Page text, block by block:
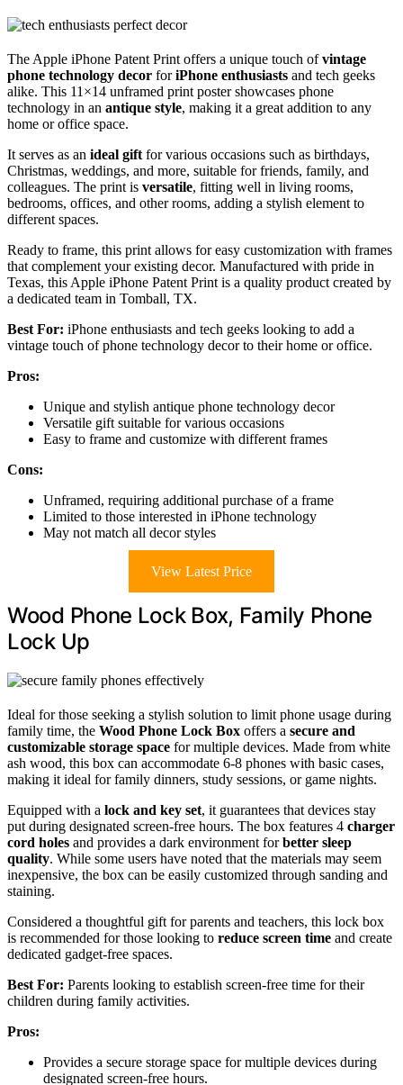
The Apple iPhone Patent Print offers a unique touch ofvintage
phone technology decor foriPhone enthusiasts and tech geeks
alike. This 11×14 unframed print poster showcases phone
technology in an antique style, making it a great addition to any
home or office space.
It serves as an ideal gift for various occasions such as birthdays,
Christmas, weddings, and more, suitable for friends, family, and
colleagues. The print is versatile, fitting well in living rooms,
bedrooms, offices, and other rooms, adding a stylish element to
different spaces.
Ready to frame, this print allows for easy customization with frames
that complement your existing decor. Manufactured with pride in
Texas, this Apple iPhone Patent Print is a quality product created by
a dedicated team in Tomball, TX.
Best For: iPhone enthusiasts and tech geeks looking to add a
vintage touch of phone technology decor to their home or office.
Pros:
Unique and stylish antique phone technology decor
Versatile gift suitable for various occasions
Easy to frame and customize with different frames
Cons:
Unframed, requiring additional purchase of a frame
Limited to those interested in iPhone technology
May not match all decor styles
View Latest Price
Wood Phone Lock Box, Family Phone
Lock Up
Ideal for those seeking a stylish solution to limit phone usage during
family time, the Wood Phone Lock Box offers a secure and
customizable storage space for multiple devices. Made from white
ash wood, this box can accommodate 6-8 phones with basic cases,
making it ideal for family dinners, study sessions, or game nights.
Equipped with a lock and key set, it guarantees that devices stay
put during designated screen-free hours. The box features 4 charger
cord holes and provides a dark environment forbetter sleep
quality. While some users have noted that the materials may seem
inexpensive, the box can be easily customized through sanding and
staining.
Considered a thoughtful gift for parents and teachers, this lock box
is recommended for those looking to reduce screen time and create
dedicated gadget-free spaces.
Best For: Parents looking to establish screen-free time for their
children during family activities.
Pros:
Provides a secure storage space for multiple devices during
designated screen-free hours.